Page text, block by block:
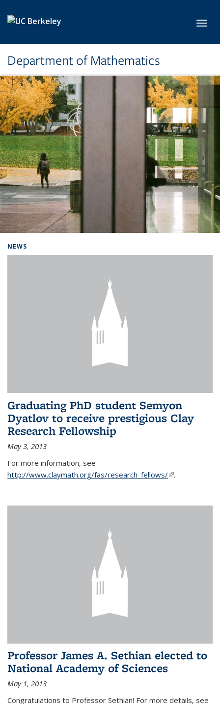
Department of Mathematics
NEWS
Graduating PhD student Semyon
Dyatlov to receive prestigious Clay
Research Fellowship
May 3, 2013
For more information, see
http://www.claymath.org/fas/research_fellows/(link is
.
Professor James A. Sethian elected to
National Academy of Sciences
May 1, 2013
Congratulations to Professor Sethian! For more details, see